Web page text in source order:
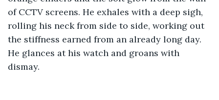
of CCTV screens. He exhales with a deep sigh,
rolling his neck from side to side, working out
the stiffness earned from an already long day.
He glances at his watch and groans with
dismay.